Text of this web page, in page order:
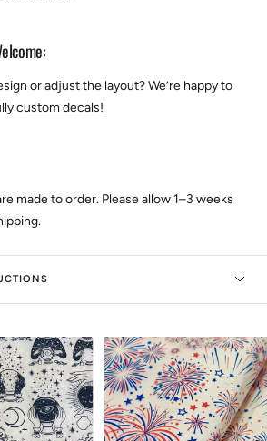
or adjust the layout? We’re happy to
custom decals!
made to order. Please allow 1–3 weeks